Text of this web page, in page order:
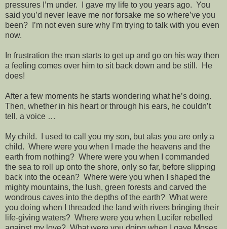
pressures I’m under.
I gave my life to you years ago. You
said you’d never leave me nor forsake me so where’ve you
been?
I’m not even sure why I’m trying to talk with you even
now.
In frustration the man starts to get up and go on his way then
a feeling comes over him to sit back down and be still.
He
does!
After a few moments he starts wondering what he’s doing.
Then, whether in his heart or through his ears, he couldn’t
tell, a voice …
My child.
I used to call you my son, but alas you are only a
child. Where were you when I made the heavens and the
earth from nothing? Where were you when I commanded
the sea to roll up onto the shore, only so far, before slipping
back into the ocean? Where were you when I shaped the
mighty mountains, the lush, green forests and carved the
wondrous caves into the depths of the earth? What were
you doing when I threaded the land with rivers bringing their
life-giving waters? Where were you when Lucifer rebelled